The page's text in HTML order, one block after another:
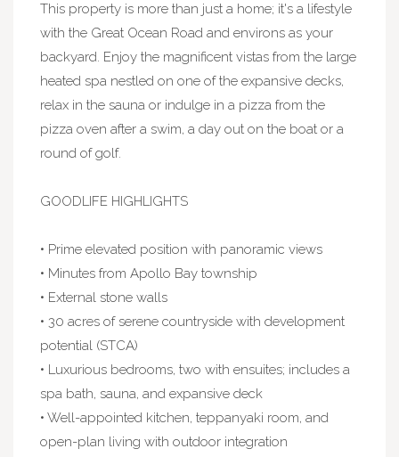
This property is more than just a home; it's a lifestyle
with the Great Ocean Road and environs as your
backyard. Enjoy the magnificent vistas from the large
heated spa nestled on one of the expansive decks,
relax in the sauna or indulge in a pizza from the
pizza oven after a swim, a day out on the boat or a
round of golf.
GOODLIFE HIGHLIGHTS
• Prime elevated position with panoramic views
• Minutes from Apollo Bay township
• External stone walls
• 30 acres of serene countryside with development
potential (STCA)
• Luxurious bedrooms, two with ensuites; includes a
spa bath, sauna, and expansive deck
• Well-appointed kitchen, teppanyaki room, and
open-plan living with outdoor integration